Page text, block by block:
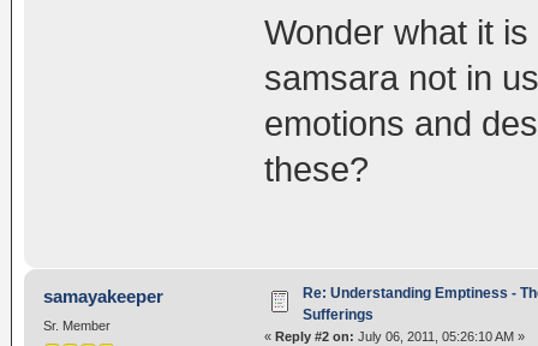
Wonder what it
samsara not in
emotions and
these?
samayakeeper
Sr. Member
Re: Understanding Emptiness -
Sufferings
« Reply #2 on: July 06, 2011, 05:26:10 AM »